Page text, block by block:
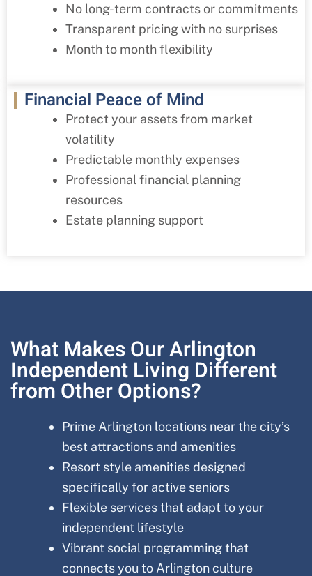
No long-term contracts or commitments
Transparent pricing with no surprises
Month to month flexibility
Financial Peace of Mind
Protect your assets from market
volatility
Predictable monthly expenses
Professional financial planning
resources
Estate planning support
What Makes Our Arlington
Independent Living Different
from Other Options?
Prime Arlington locations near the city’s
best attractions and amenities
Resort style amenities designed
specifically for active seniors
Flexible services that adapt to your
independent lifestyle
Vibrant social programming that
connects you to Arlington culture